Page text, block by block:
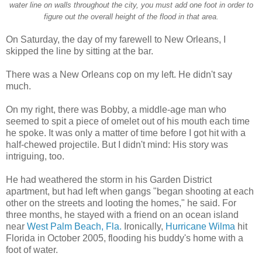
water line on walls throughout the city, you must add one foot in order to
figure out the overall height of the flood in that area.
On Saturday, the day of my farewell to New Orleans, I
skipped the line by sitting at the bar.
There was a New Orleans cop on my left. He didn't say
much.
On my right, there was Bobby, a middle-age man who
seemed to spit a piece of omelet out of his mouth each time
he spoke. It was only a matter of time before I got hit with a
half-chewed projectile. But I didn't mind: His story was
intriguing, too.
He had weathered the storm in his Garden District
apartment, but had left when gangs "began shooting at each
other on the streets and looting the homes," he said. For
three months, he stayed with a friend on an ocean island
near West Palm Beach, Fla. Ironically, Hurricane Wilma hit
Florida in October 2005, flooding his buddy's home with a
foot of water.